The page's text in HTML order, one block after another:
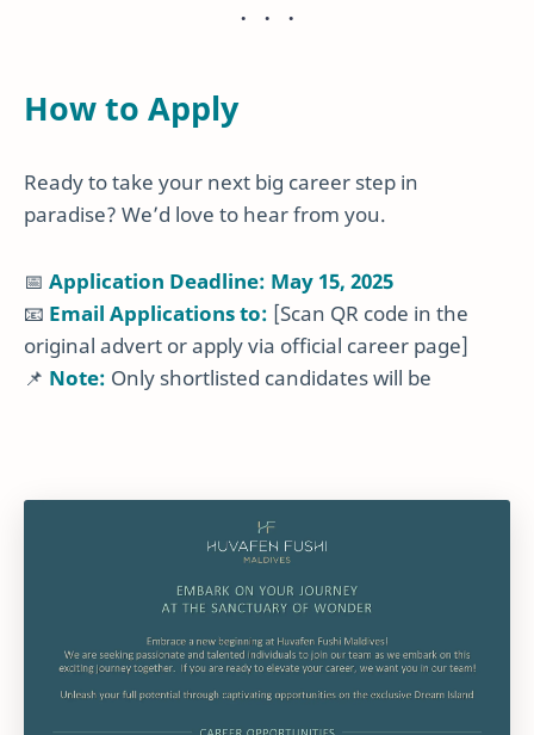
How to Apply
Ready to take your next big career step in
paradise? We’d love to hear from you.
📅 Application Deadline: May 15, 2025
📧 Email Applications to: [Scan QR code in the
original advert or apply via official career page]
📌 Note: Only shortlisted candidates will be